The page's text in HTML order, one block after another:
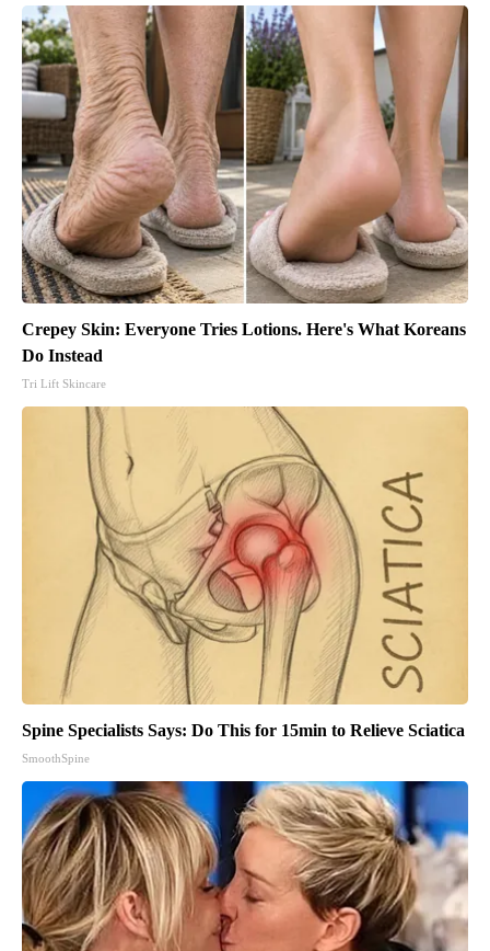
Crepey Skin: Everyone Tries Lotions. Here's What Koreans
Do Instead
Tri Lift Skincare
Spine Specialists Says: Do This for 15min to Relieve Sciatica
SmoothSpine